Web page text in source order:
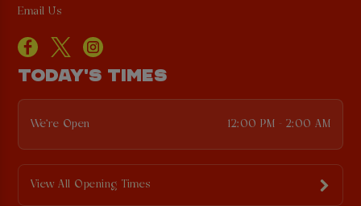
Email Us
TODAY'S TIMES
We're Open 12:00 PM - 2:00 AM
View All Opening Times